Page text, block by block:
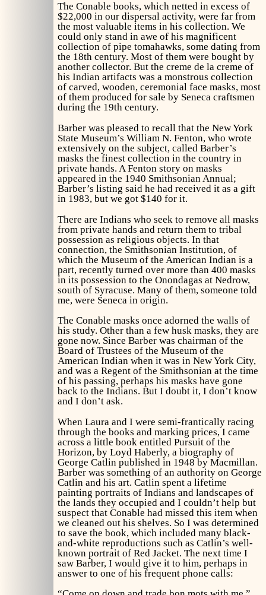
The Conable books, which netted in excess of
$22,000 in our dispersal activity, were far from
the most valuable items in his collection. We
could only stand in awe of his magnificent
collection of pipe tomahawks, some dating from
the 18th century. Most of them were bought by
another collector. But the creme de la creme of
his Indian artifacts was a monstrous collection
of carved, wooden, ceremonial face masks, most
of them produced for sale by Seneca craftsmen
during the 19th century.
Barber was pleased to recall that the New York
State Museum’s William N. Fenton, who wrote
extensively on the subject, called Barber’s
masks the finest collection in the country in
private hands. A Fenton story on masks
appeared in the 1940 Smithsonian Annual;
Barber’s listing said he had received it as a gift
in 1983, but we got $140 for it.
There are Indians who seek to remove all masks
from private hands and return them to tribal
possession as religious objects. In that
connection, the Smithsonian Institution, of
which the Museum of the American Indian is a
part, recently turned over more than 400 masks
in its possession to the Onondagas at Nedrow,
south of Syracuse. Many of them, someone told
me, were Seneca in origin.
The Conable masks once adorned the walls of
his study. Other than a few husk masks, they are
gone now. Since Barber was chairman of the
Board of Trustees of the Museum of the
American Indian when it was in New York City,
and was a Regent of the Smithsonian at the time
of his passing, perhaps his masks have gone
back to the Indians. But I doubt it, I don’t know
and I don’t ask.
When Laura and I were semi-frantically racing
through the books and marking prices, I came
across a little book entitled Pursuit of the
Horizon, by Loyd Haberly, a biography of
George Catlin published in 1948 by Macmillan.
Barber was something of an authority on George
Catlin and his art. Catlin spent a lifetime
painting portraits of Indians and landscapes of
the lands they occupied and I couldn’t help but
suspect that Conable had missed this item when
we cleaned out his shelves. So I was determined
to save the book, which included many black-
and-white reproductions such as Catlin’s well-
known portrait of Red Jacket. The next time I
saw Barber, I would give it to him, perhaps in
answer to one of his frequent phone calls: